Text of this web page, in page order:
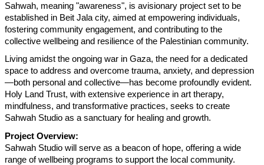
Sahwah, meaning "awareness", is avisionary project set to be
established in Beit Jala city, aimed at empowering individuals,
fostering community engagement, and contributing to the
collective wellbeing and resilience of the Palestinian community.
Living amidst the ongoing war in Gaza, the need for a dedicated
space to address and overcome trauma, anxiety, and depression
—both personal and collective—has become profoundly evident.
Holy Land Trust, with extensive experience in art therapy,
mindfulness, and transformative practices, seeks to create
Sahwah Studio as a sanctuary for healing and growth.
Project Overview:
Sahwah Studio will serve as a beacon of hope, offering a wide
range of wellbeing programs to support the local community.